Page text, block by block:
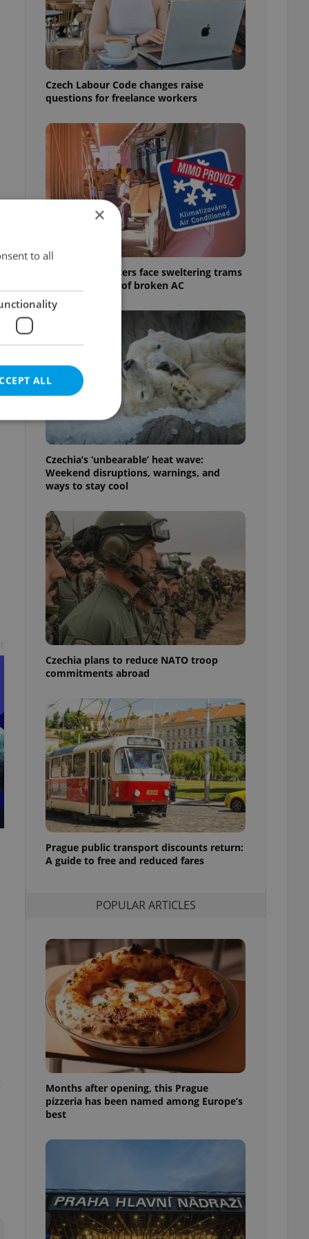
Czech Labour Code changes raise
questions for freelance workers
Prague commuters face sweltering trams
as drivers warn of broken AC
Czechia’s ‘unbearable’ heat wave:
Weekend disruptions, warnings, and
ways to stay cool
Czechia plans to reduce NATO troop
commitments abroad
Prague public transport discounts return:
A guide to free and reduced fares
POPULAR ARTICLES
Months after opening, this Prague
pizzeria has been named among Europe’s
best
×
to all
ALL
cannot be
estate
agency profile
to provide full
to end
not repeatedly
of user votes
the correct
best practices
advertisers of a
is necessary to
presence and
triggered on
of user
to ensure
and to ensure
users of
that
and informs
This is
information
service
cookie
services and
based on the
purpose identifier
It is
how it is
but a good
in status for a
long-term sign-ins
maintain access
- which is a
service. This
generated
analytics
as real time